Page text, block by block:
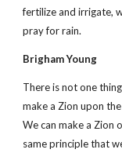
fertilize and irrigate,
pray for rain.
Brigham Young
There is not one
make a Zion upon
We can make a Zion
same principle that